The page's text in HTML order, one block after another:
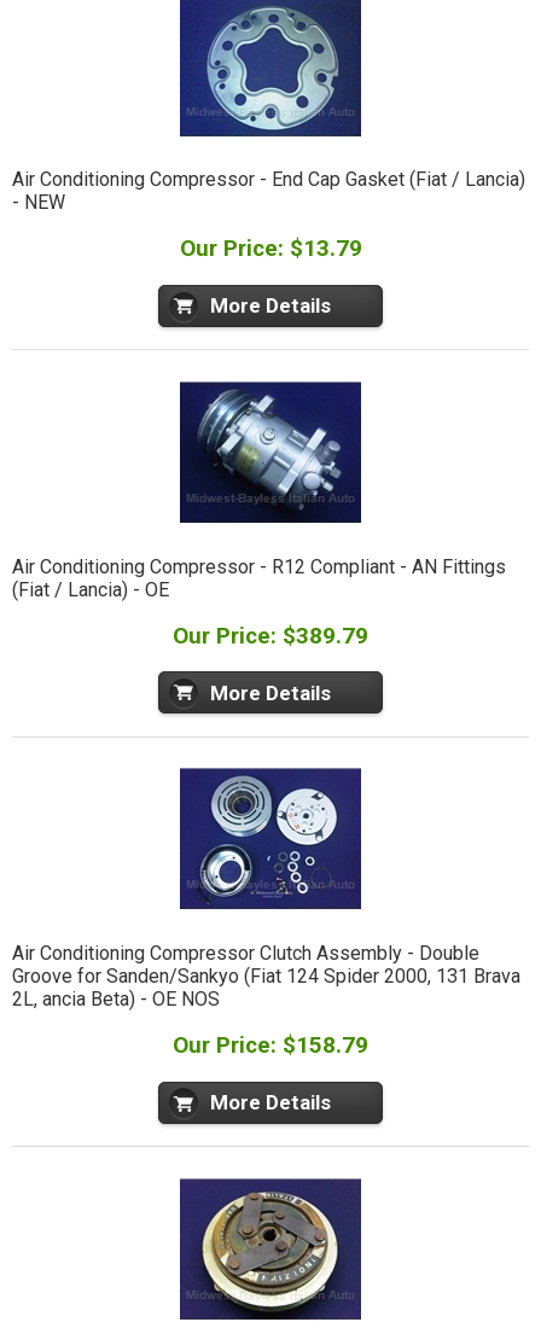
Air Conditioning Compressor - End Cap Gasket (Fiat / Lancia)
- NEW
Our Price: $13.79
More Details
Air Conditioning Compressor - R12 Compliant - AN Fittings
(Fiat / Lancia) - OE
Our Price: $389.79
More Details
Air Conditioning Compressor Clutch Assembly - Double
Groove for Sanden/Sankyo (Fiat 124 Spider 2000, 131 Brava
2L, ancia Beta) - OE NOS
Our Price: $158.79
More Details